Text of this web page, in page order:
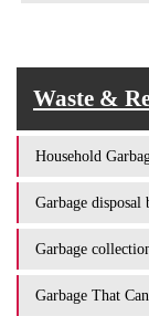
Waste &
Household
Garbage disposal
Garbage
Garbage That